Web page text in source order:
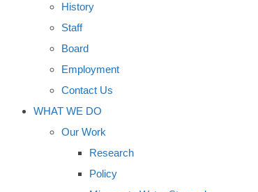
History
Staff
Board
Employment
Contact Us
WHAT WE DO
Our Work
Research
Policy